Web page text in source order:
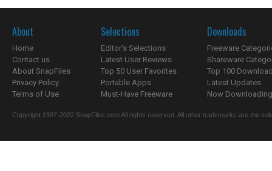
About
Home
Contact us
About SnapFiles
Privacy Policy
Terms of Use
Selections
Editor's Selections
Latest User Reviews
Top 50 User Favorites
Portable Apps
Must-Have Freeware
Downloads
Freeware
Shareware
Top 100
Latest Updates
Now
Copyright 1997-2022 SnapFiles.com All rights reserved. All other trademarks are the